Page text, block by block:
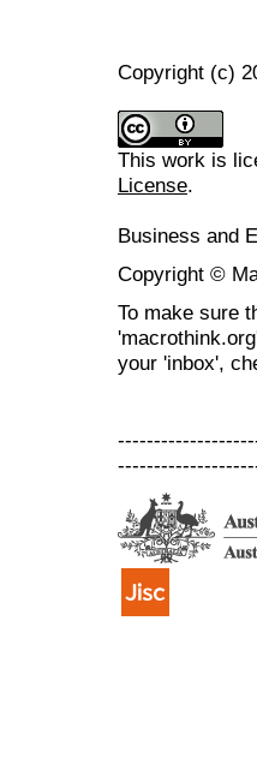
Copyright (c)
This work is
License.
Business and
Copyright ©
To make sure
your 'inbox',